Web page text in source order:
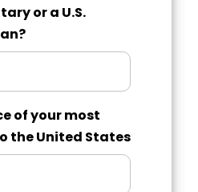
or a U.S.
of your most
the United States